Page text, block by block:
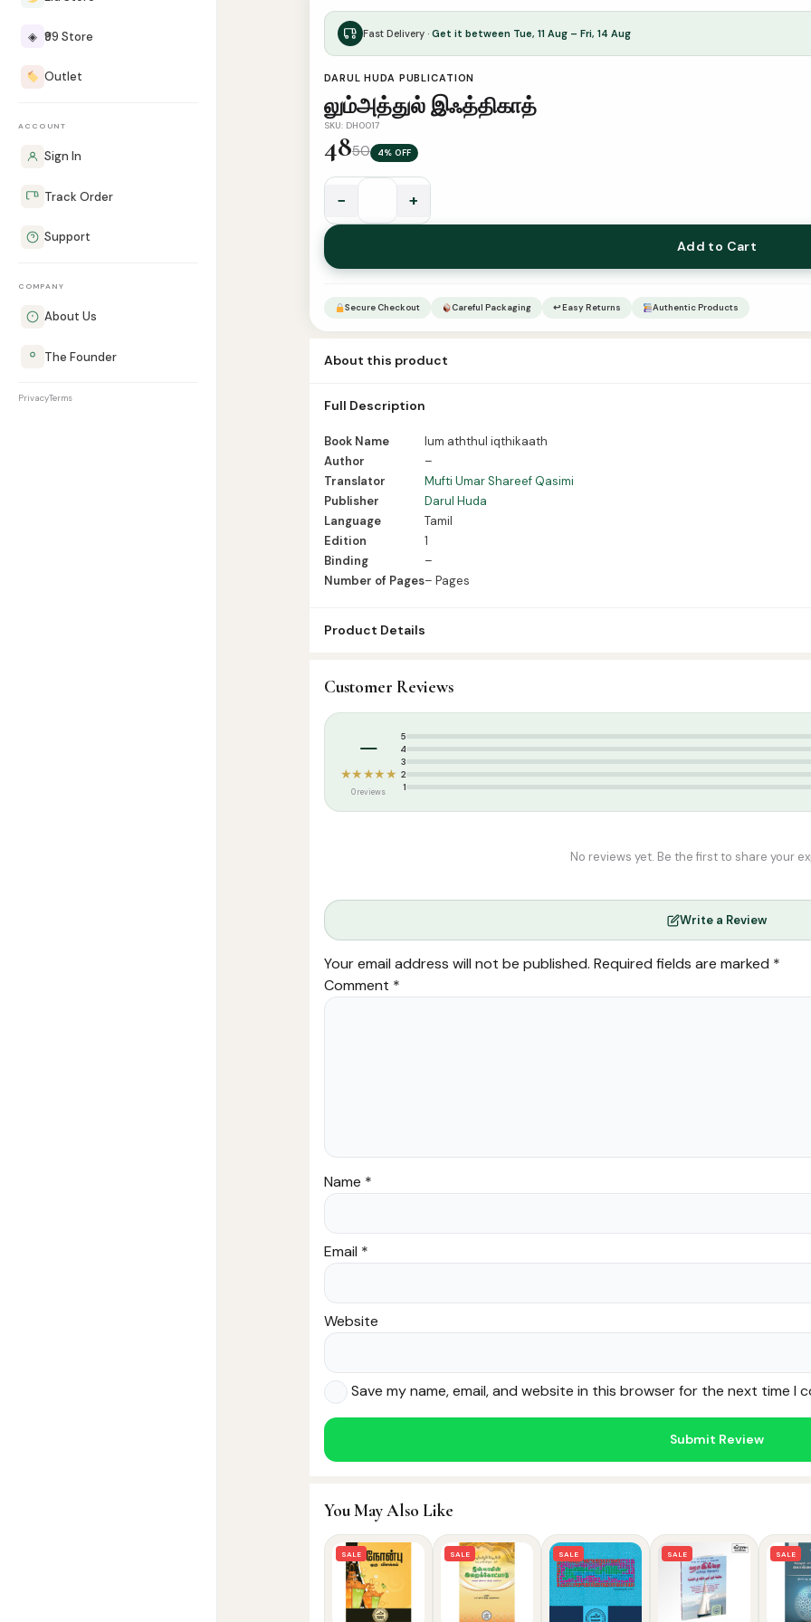
◈ ₹99 Store
Outlet
ACCOUNT
Sign In
Track Order
Support
COMPANY
About Us
The Founder
PrivacyTerms
Fast Delivery · Get it between Tue, 11 Aug – Fri, 14 Aug
DARUL HUDA PUBLICATION
லும்அத்துல் இஃத்திகாத்
SKU: DH0017
4850 4% OFF
இஃத்திகாத்
quantity
− +
Add to Cart
Secure Checkout Careful Packaging ↩ Easy Returns Authentic Products
About this product
Number of Pages – Pages
Full Description
Book Name
lum aththul iqthikaath
Author
–
Translator
Mufti Umar Shareef Qasimi
Publisher
Darul Huda
Language
Tamil
Edition
1
Binding
–
Number of Pages– Pages
Product Details
Categories: Tamil Islamic Books
Tags:
Customer Reviews
–
★★★★★
0 reviews
5
4
3
2
1
No reviews yet. Be the first to share your
Write a Review
Your email address will not be published. Required fields are marked *
Comment *
Name *
Email *
Website
Save my name, email, and website in this browser for the next time I
You May Also Like
SALE SALE SALE SALE SALE